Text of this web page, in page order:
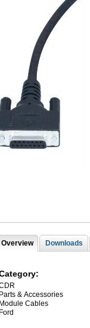
Overview(
a
i
e
t
Downloads
Parts & Accessories
Module Cables
Ford